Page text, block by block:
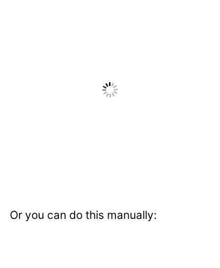
Or you can do this manually: